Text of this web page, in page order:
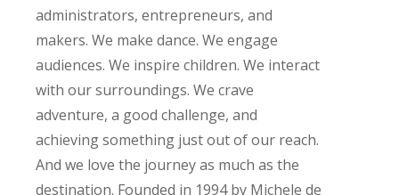
administrators, entrepreneurs, and
makers. We make dance. We engage
audiences. We inspire children. We interact
with our surroundings. We crave
adventure, a good challenge, and
achieving something just out of our reach.
And we love the journey as much as the
destination. Founded in 1994 by Michele de